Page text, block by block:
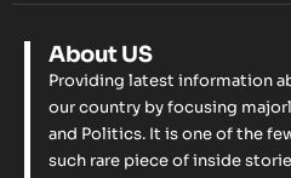
About US
Providing latest information
our country by focusing
and Politics. It is one of the
such rare piece of inside